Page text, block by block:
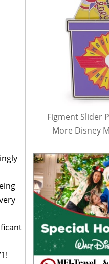
Figment Slider
More Disney